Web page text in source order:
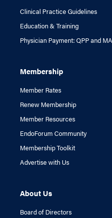
Clinical Practice Guidelines
Education & Training
Physician Payment: QPP and
Membership
Member Rates
Renew Membership
Member Resources
EndoForum Community
Membership Toolkit
Advertise with Us
About Us
Board of Directors